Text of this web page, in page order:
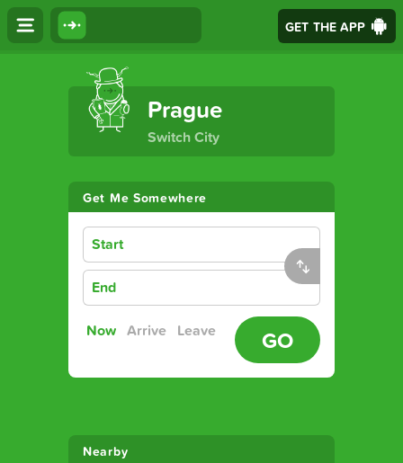
GET THE APP
The Ultimate Transport App
Prague
Switch City
Get Me Somewhere
Start
End
Now Arrive Leave GO
Nearby